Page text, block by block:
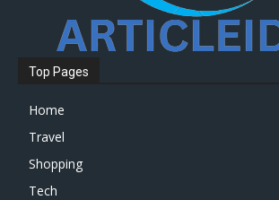
Top Pages
Home
Travel
Shopping
Tech